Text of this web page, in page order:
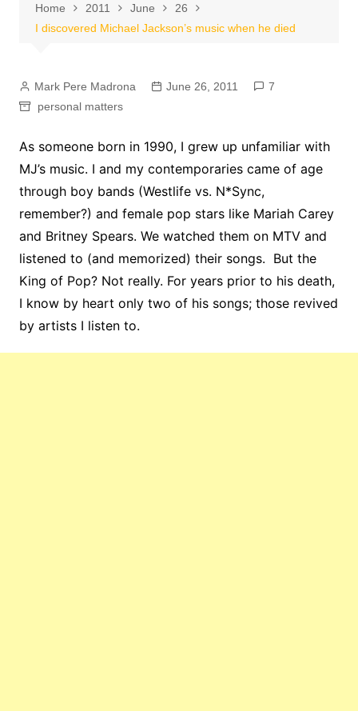
Home 2011 June
26
I discovered Michael Jackson’s music when he died
Mark Pere Madrona June 26, 2011
7
personal matters
As someone born in 1990, I grew up unfamiliar with
MJ’s music. I and my contemporaries came of age
through boy bands (Westlife vs. N*Sync,
remember?) and female pop stars like Mariah Carey
and Britney Spears. We watched them on MTV and
listened to (and memorized) their songs. But the
King of Pop? Not really. For years prior to his death,
I know by heart only two of his songs; those revived
by artists I listen to.